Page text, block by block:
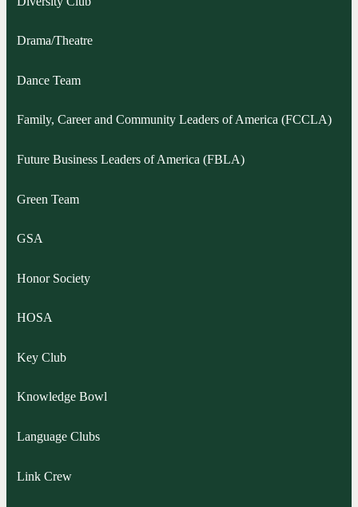
Drama/Theatre
Dance Team
Family, Career and Community Leaders of America (FCCLA)
Future Business Leaders of America (FBLA)
Green Team
GSA
Honor Society
HOSA
Key Club
Knowledge Bowl
Language Clubs
Link Crew